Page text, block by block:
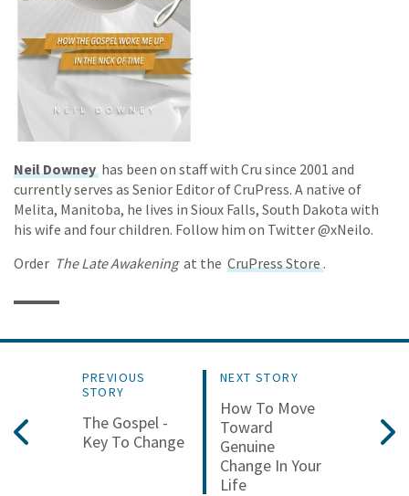
Neil Downey has been on staff with Cru since 2001 and
currently serves as Senior Editor of CruPress. A native of
Melita, Manitoba, he lives in Sioux Falls, South Dakota with
his wife and four children. Follow him on Twitter @xNeilo.
Order The Late Awakening at the CruPress Store.
PREVIOUS
STORY
The Gospel -
Key To Change
NEXT STORY
How To Move
Toward
Genuine
Change In Your
Life